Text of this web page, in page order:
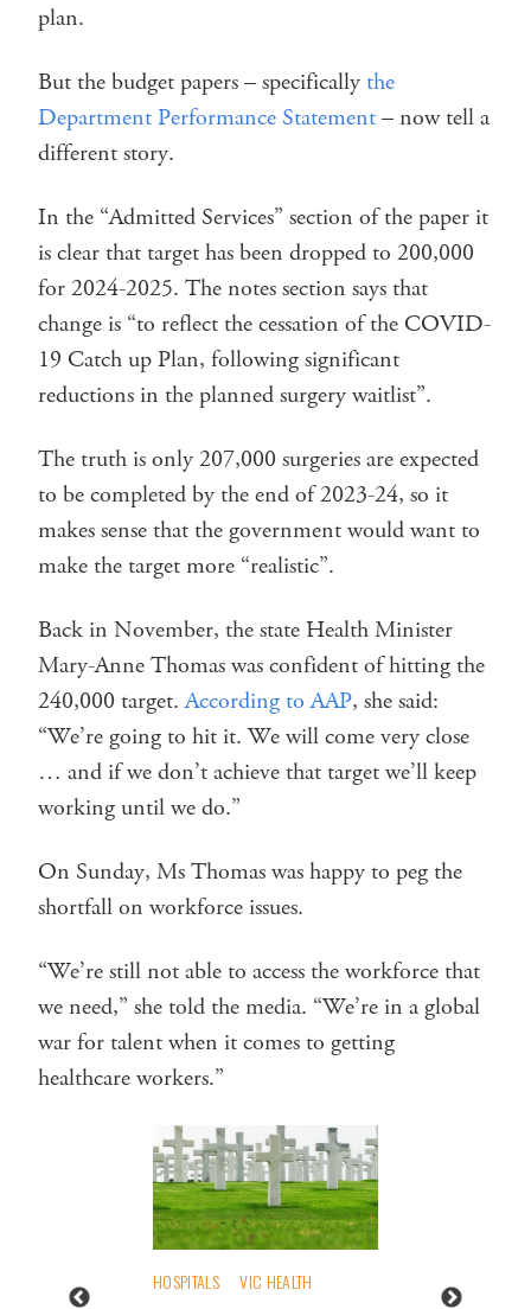
plan.
But the budget papers – specificallythe
Department Performance Statement– now tell a
different story.
In the “Admitted Services” section of the paper it
is clear that target has been dropped to 200,000
for 2024-2025. The notes section says that
change is “to reflect the cessation of the COVID-
19 Catch up Plan, following significant
reductions in the planned surgery waitlist”.
The truth is only 207,000 surgeries are expected
to be completed by the end of 2023-24, so it
makes sense that the government would want to
make the target more “realistic”.
Back in November, the state Health Minister
Mary-Anne Thomas was confident of hitting the
240,000 target.According to AAP, she said:
“We’re going to hit it. We will come very close
… and if we don’t achieve that target we’ll keep
working until we do.”
On Sunday, Ms Thomas was happy to peg the
shortfall on workforce issues.
“We’re still not able to access the workforce that
we need,” she told the media. “We’re in a global
war for talent when it comes to getting
healthcare workers.”
HOSPITALS VIC HEALTH